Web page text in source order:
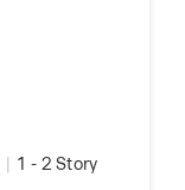
| 1 - 2 Story